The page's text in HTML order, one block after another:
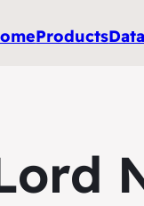
ProductsData